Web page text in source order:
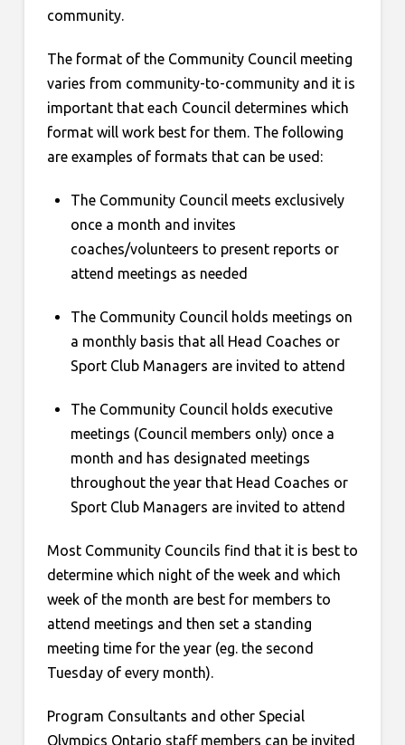
community.
The format of the Community Council meeting
varies from community-to-community and it is
important that each Council determines which
format will work best for them. The following
are examples of formats that can be used:
The Community Council meets exclusively
once a month and invites
coaches/volunteers to present reports or
attend meetings as needed
The Community Council holds meetings on
a monthly basis that all Head Coaches or
Sport Club Managers are invited to attend
The Community Council holds executive
meetings (Council members only) once a
month and has designated meetings
throughout the year that Head Coaches or
Sport Club Managers are invited to attend
Most Community Councils find that it is best to
determine which night of the week and which
week of the month are best for members to
attend meetings and then set a standing
meeting time for the year (eg. the second
Tuesday of every month).
Program Consultants and other Special
Olympics Ontario staff members can be invited